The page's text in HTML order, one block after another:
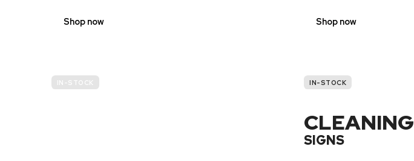
Shop now Shop now
IN-STOCK IN-STOCK
CLEANING
SIGNS